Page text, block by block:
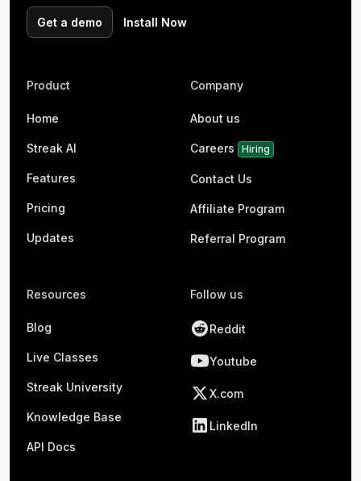
Get a demo Install Now
Product
Home
Streak AI
Features
Pricing
Updates
Company
About us
Careers Hiring
Contact Us
Affiliate Program
Referral Program
Resources
Blog
Live Classes
Streak University
Knowledge Base
API Docs
Follow us
Reddit
Youtube
X.com
LinkedIn